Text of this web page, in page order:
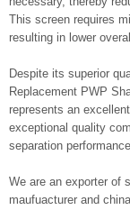
This screen requires
resulting in lower
Despite its superior
Replacement PWP
represents an
exceptional quality
separation
We are an exporter of
maufuacturer and